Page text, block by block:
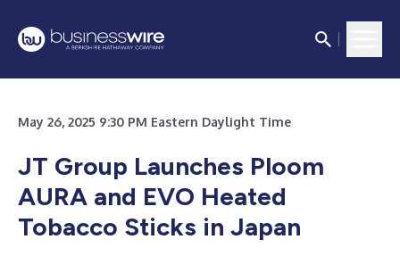
May 26, 2025 9:30 PM Eastern Daylight Time
JT Group Launches Ploom
AURA and EVO Heated
Tobacco Sticks in Japan